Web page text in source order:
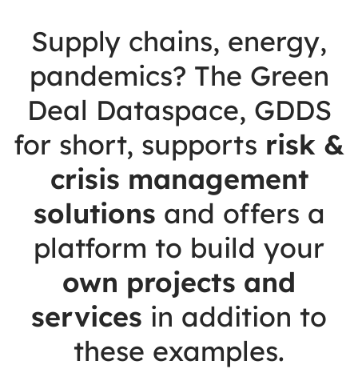
Supply chains, energy,
pandemics? The Green
Deal Dataspace, GDDS
for short, supports risk &
crisis management
solutions and offers a
platform to build your
own projects and
services in addition to
these examples.